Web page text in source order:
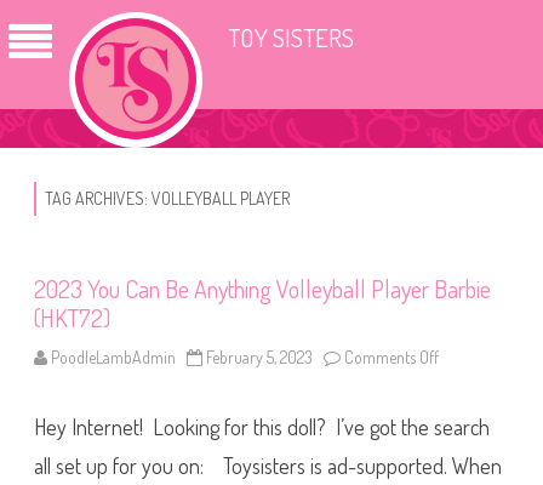
TOY SISTERS
TAG ARCHIVES: VOLLEYBALL PLAYER
2023 You Can Be Anything Volleyball Player Barbie
(HKT72)
PoodleLambAdmin February 5, 2023 Comments Off
2
3
Y
o
Hey Internet! Looking for this doll? I’ve got the search
all set up for you on: Toysisters is ad-supported. When